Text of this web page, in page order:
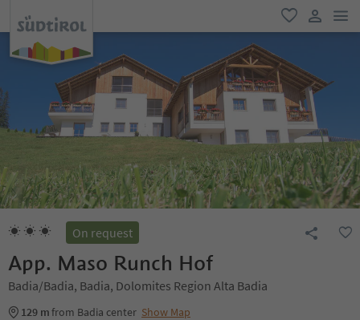
favorite
user link
On request
App. Maso Runch Hof
Badia/Badia, Badia, Dolomites Region Alta Badia
129 mfrom Badia center Show Map